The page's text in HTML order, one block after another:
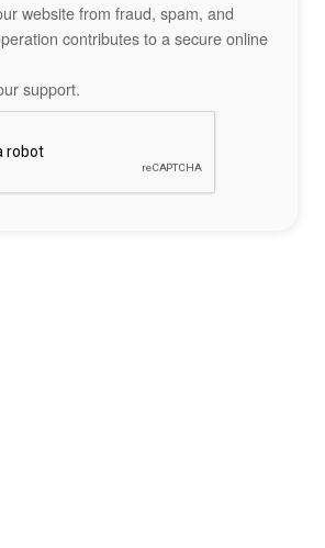
website from fraud, spam, and
contributes to a secure online
support.